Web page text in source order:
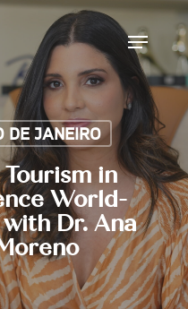
Menu
DE JANEIRO
in
World-
Dr. Ana